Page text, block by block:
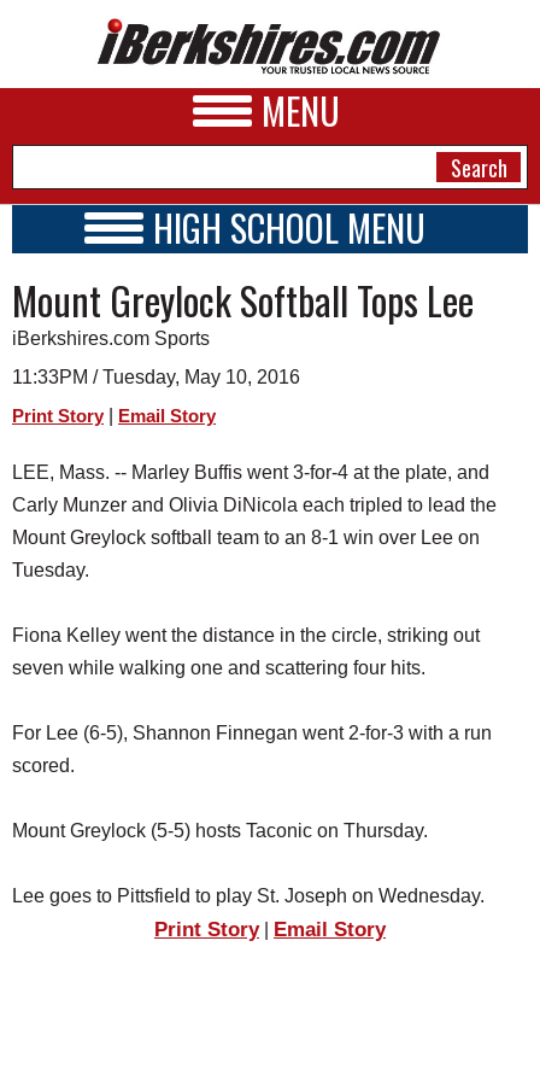
MENU
A&E
BUSINESS
SPORTS
PHOTOS
HEALTH
SCHOOLS
REAL ESTATE
SPECIAL SECTIONS
HIGH SCHOOL MENU
SCHOOLS
SCHEDULE
2015 - 2016
Mount Greylock Softball Tops Lee
iBerkshires.com Sports
11:33PM / Tuesday, May 10, 2016
Print Story Email Story
LEE, Mass. -- Marley Buffis went 3-for-4 at the plate, and
Carly Munzer and Olivia DiNicola each tripled to lead the
Mount Greylock softball team to an 8-1 win over Lee on
Tuesday.
Fiona Kelley went the distance in the circle, striking out
seven while walking one and scattering four hits.
For Lee (6-5), Shannon Finnegan went 2-for-3 with a run
scored.
Mount Greylock (5-5) hosts Taconic on Thursday.
Lee goes to Pittsfield to play St. Joseph on Wednesday.
Print Story| Email Story